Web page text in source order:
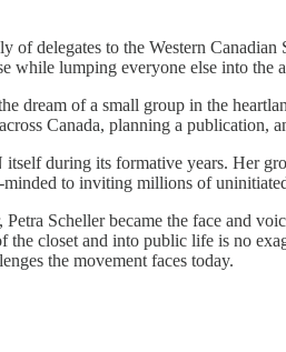
of delegates to the Western
lumping everyone else into the
dream of a small group in the
Canada, planning a publication,
during its formative years. Her
to inviting millions of
Scheller became the face and
the closet and into public life is no
the movement faces today.